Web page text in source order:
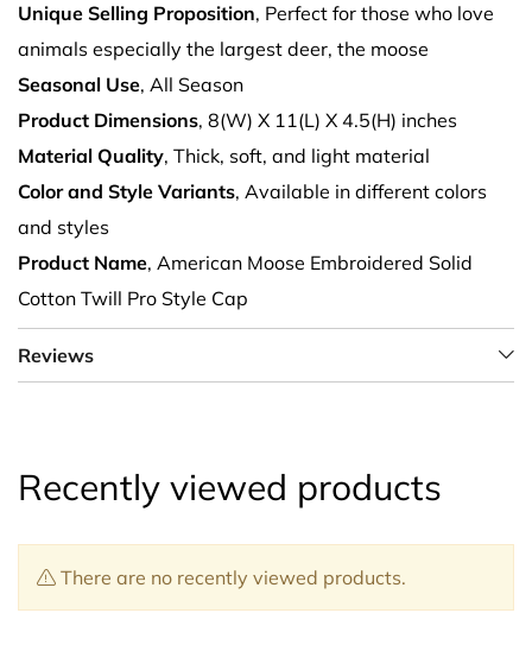
Unique Selling Proposition, Perfect for those who love
animals especially the largest deer, the moose
Seasonal Use, All Season
Product Dimensions, 8(W) X 11(L) X 4.5(H) inches
Material Quality, Thick, soft, and light material
Color and Style Variants, Available in different colors
and styles
Product Name, American Moose Embroidered Solid
Cotton Twill Pro Style Cap
Reviews
Recently viewed products
There are no recently viewed products.